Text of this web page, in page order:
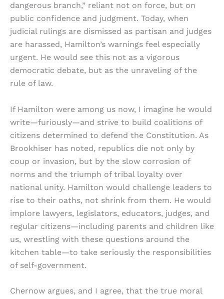
dangerous branch,” reliant not on force, but on
public confidence and judgment. Today, when
judicial rulings are dismissed as partisan and judges
are harassed, Hamilton’s warnings feel especially
urgent. He would see this not as a vigorous
democratic debate, but as the unraveling of the
rule of law.
If Hamilton were among us now, I imagine he would
write—furiously—and strive to build coalitions of
citizens determined to defend the Constitution. As
Brookhiser has noted, republics die not only by
coup or invasion, but by the slow corrosion of
norms and the triumph of tribal loyalty over
national unity. Hamilton would challenge leaders to
rise to their oaths, not shrink from them. He would
implore lawyers, legislators, educators, judges, and
regular citizens—including parents and children like
us, wrestling with these questions around the
kitchen table—to take seriously the responsibilities
of self-government.
Chernow argues, and I agree, that the true moral